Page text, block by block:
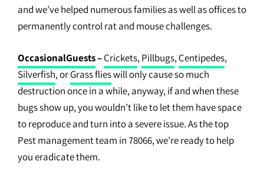
and we’ve helped numerous families as well as offices to
permanently control rat and mouse challenges.
OccasionalGuests–Crickets,Pillbugs,Centipedes,
Silverfish, orGrass flieswill only cause so much
destruction once in a while, anyway, if and when these
bugs show up, you wouldn’t like to let them have space
to reproduce and turn into a severe issue. As the top
Pest management team in 78066, we’re ready to help
you eradicate them.